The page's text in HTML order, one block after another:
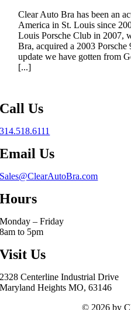
Clear Auto Bra has been an
America in St. Louis since
Louis Porsche Club in 2007,
Bra, acquired a 2003
update we have gotten from
[...]
Call Us
314.518.6111
Email Us
Sales@ClearAutoBra.com
Hours
Monday – Friday
8am to 5pm
Visit Us
2328 Centerline Industrial Drive
Maryland Heights MO, 63146
© 2026 by